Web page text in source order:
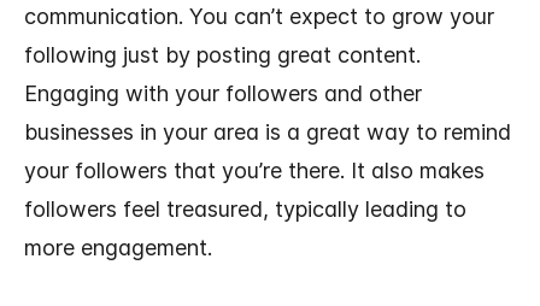
communication. You can’t expect to grow your
following just by posting great content.
Engaging with your followers and other
businesses in your area is a great way to remind
your followers that you’re there. It also makes
followers feel treasured, typically leading to
more engagement.